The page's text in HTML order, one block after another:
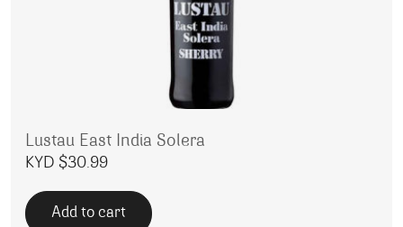
Lustau East India Solera
KYD $30.99
Add to cart